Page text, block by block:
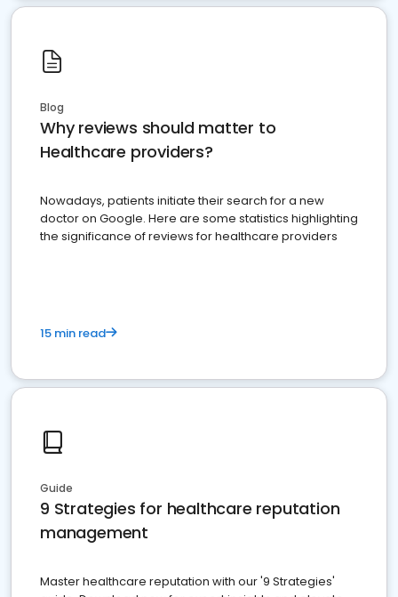
Blog
Why reviews should matter to
Healthcare providers?
Nowadays, patients initiate their search for a new
doctor on Google. Here are some statistics highlighting
the significance of reviews for healthcare providers
15 min read
Guide
9 Strategies for healthcare reputation
management
Master healthcare reputation with our '9 Strategies'